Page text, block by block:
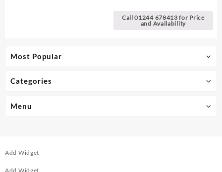
Most Popular
Categories
Menu
Call 01244 678413 for Price
and Availability
Add Widget
Add Widget